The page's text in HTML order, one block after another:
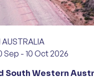
AUSTRALIA
Sep - 10 Oct 2026
South Western